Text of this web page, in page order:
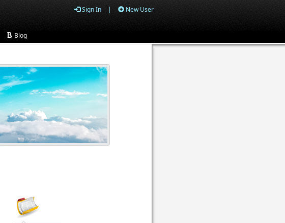
Sign In | New User
Blog